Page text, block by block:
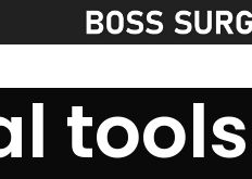
tools